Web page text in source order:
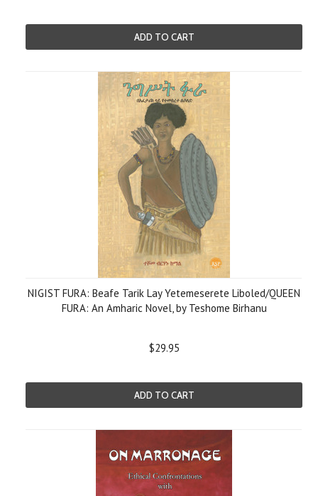
ADD TO CART
NIGIST FURA: Beafe Tarik Lay Yetemeserete Liboled/QUEEN
FURA: An Amharic Novel, by Teshome Birhanu
$29.95
ADD TO CART